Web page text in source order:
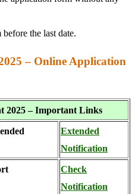
the last date.
– Online Application
2025 – Important Links
Extended
Notification
Check
Notification